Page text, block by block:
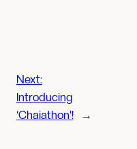
Next:
Introducing
‘Chaiathon’!
→